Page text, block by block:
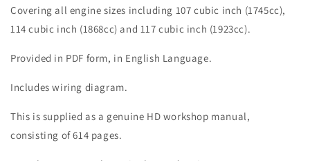
Rider
Service
Rider
Service
Covering all engine sizes including 107 cubic inch (1745cc),
114 cubic inch (1868cc) and 117 cubic inch (1923cc).
Provided in PDF form, in English Language.
Includes wiring diagram.
This is supplied as a genuine HD workshop manual,
consisting of 614 pages.